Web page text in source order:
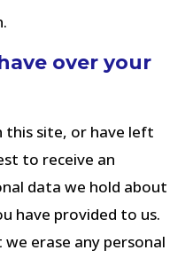
over your
this site, or have left
to receive an
data we hold about
have provided to us.
erase any personal